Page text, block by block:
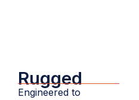
Rugged
Engineered to